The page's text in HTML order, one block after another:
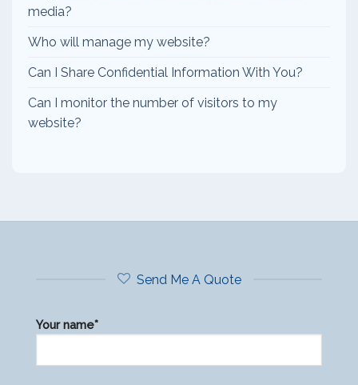
media?
Who will manage my website?
Can I Share Confidential Information With You?
Can I monitor the number of visitors to my
website?
Send Me A Quote
Your name*